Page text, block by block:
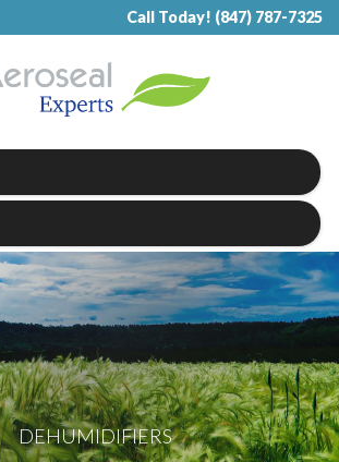
Call Today! (847) 787-7325
DEHUMIDIFIERS